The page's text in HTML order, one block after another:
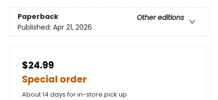
Paperback
Other editions
Published: Apr 21, 2026
$24.99
Special order
About 14 days for in-store pick up